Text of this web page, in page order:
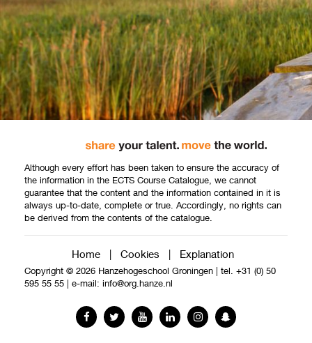
Although every effort has been taken to ensure the accuracy of
the information in the ECTS Course Catalogue, we cannot
guarantee that the content and the information contained in it is
always up-to-date, complete or true. Accordingly, no rights can
be derived from the contents of the catalogue.
Home | Cookies | Explanation
Copyright © 2026 Hanzehogeschool Groningen
tel. +31 (0) 50
595 55 55
e-mail: info@org.hanze.nl
FacebookTwitterYouTubeLinkedInInstagramSnapchat